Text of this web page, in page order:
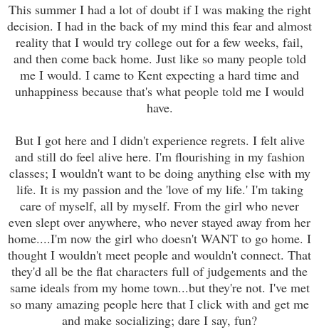
This summer I had a lot of doubt if I was making the right
decision. I had in the back of my mind this fear and almost
reality that I would try college out for a few weeks, fail,
and then come back home. Just like so many people told
me I would. I came to Kent expecting a hard time and
unhappiness because that's what people told me I would
have.
But I got here and I didn't experience regrets. I felt alive
and still do feel alive here. I'm flourishing in my fashion
classes; I wouldn't want to be doing anything else with my
life. It is my passion and the 'love of my life.' I'm taking
care of myself, all by myself. From the girl who never
even slept over anywhere, who never stayed away from her
home....I'm now the girl who doesn't WANT to go home. I
thought I wouldn't meet people and wouldn't connect. That
they'd all be the flat characters full of judgements and the
same ideals from my home town...but they're not. I've met
so many amazing people here that I click with and get me
and make socializing; dare I say, fun?